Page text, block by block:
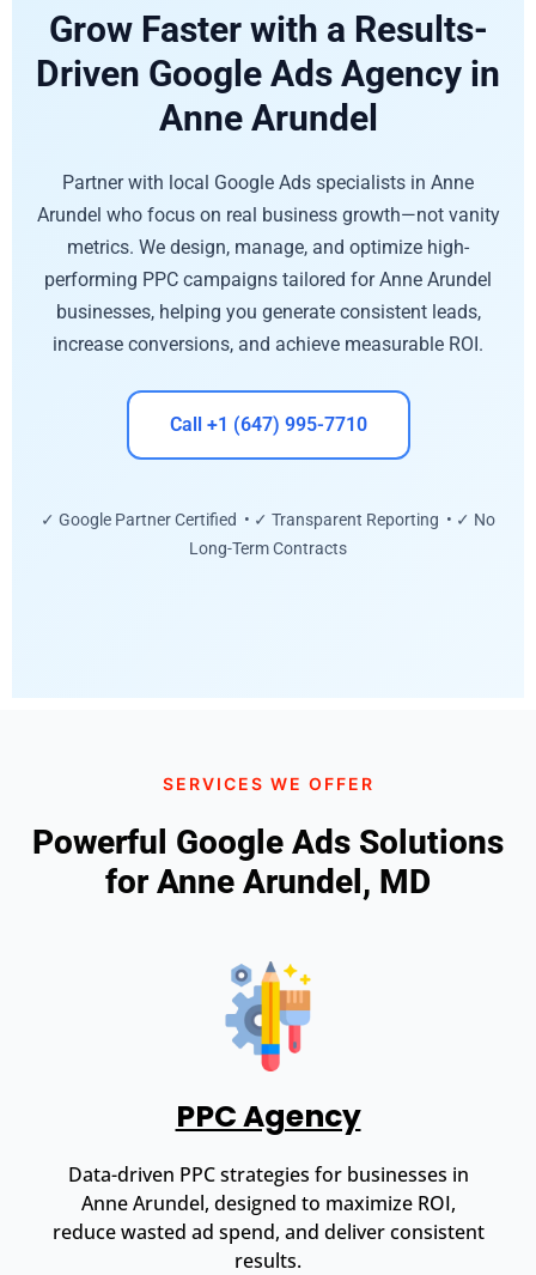
Grow Faster with a Results-
Driven Google Ads Agency in
Anne Arundel
Partner with local Google Ads specialists in Anne
Arundel who focus on real business growth—not vanity
metrics. We design, manage, and optimize high-
performing PPC campaigns tailored for Anne Arundel
businesses, helping you generate consistent leads,
increase conversions, and achieve measurable ROI.
Call +1 (647) 995-7710
✓ Google Partner Certified • ✓ Transparent Reporting • ✓ No
Long-Term Contracts
SERVICES WE OFFER
Powerful Google Ads Solutions
for Anne Arundel, MD
PPC Agency
Data-driven PPC strategies for businesses in
Anne Arundel, designed to maximize ROI,
reduce wasted ad spend, and deliver consistent
results.